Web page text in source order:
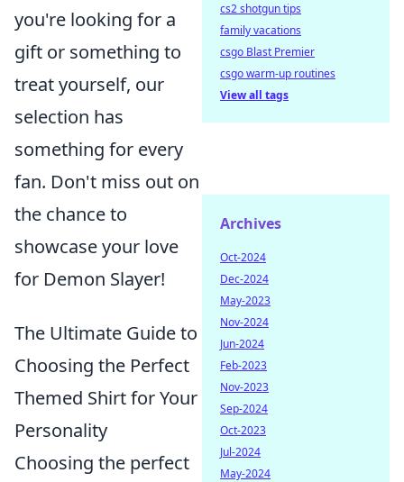
you're looking for a
gift or something to
treat yourself, our
selection has
something for every
fan. Don't miss out on
the chance to
showcase your love
for Demon Slayer!
The Ultimate Guide to
Choosing the Perfect
Themed Shirt for Your
Personality
Choosing the perfect
cs2 shotgun tips
family vacations
csgo Blast Premier
csgo warm-up routines
View all tags
Archives
Oct-2024
Dec-2024
May-2023
Nov-2024
Jun-2024
Feb-2023
Nov-2023
Sep-2024
Oct-2023
Jul-2024
May-2024